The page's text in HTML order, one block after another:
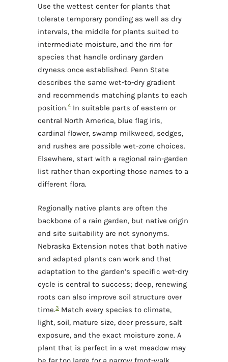
Use the wettest center for plants that
tolerate temporary ponding as well as dry
intervals, the middle for plants suited to
intermediate moisture, and the rim for
species that handle ordinary garden
dryness once established. Penn State
describes the same wet-to-dry gradient
and recommends matching plants to each
position.4 In suitable parts of eastern or
central North America, blue flag iris,
cardinal flower, swamp milkweed, sedges,
and rushes are possible wet-zone choices.
Elsewhere, start with a regional rain-garden
list rather than exporting those names to a
different flora.
Regionally native plants are often the
backbone of a rain garden, but native origin
and site suitability are not synonyms.
Nebraska Extension notes that both native
and adapted plants can work and that
adaptation to the garden’s specific wet-dry
cycle is central to success; deep, renewing
roots can also improve soil structure over
time.3 Match every species to climate,
light, soil, mature size, deer pressure, salt
exposure, and the exact moisture zone. A
plant that is perfect in a wet meadow may